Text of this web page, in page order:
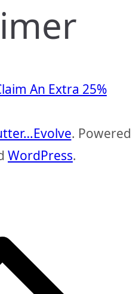
An Extra 25%
. Powered
WordPress.